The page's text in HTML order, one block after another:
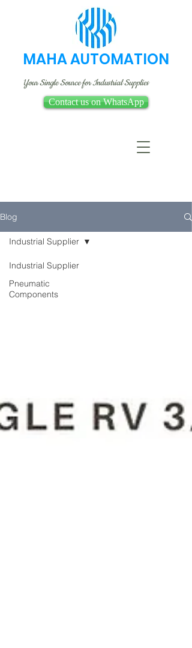
MAHA AUTOMATION
Your Single Source for Industrial Supplies
Contact us on WhatsApp
Blog
Industrial Supplier
Pneumatic
Components
Industrial Supplier